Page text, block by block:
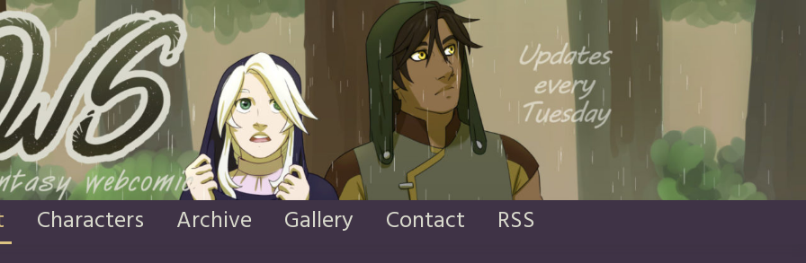
Characters Archive Gallery Contact RSS